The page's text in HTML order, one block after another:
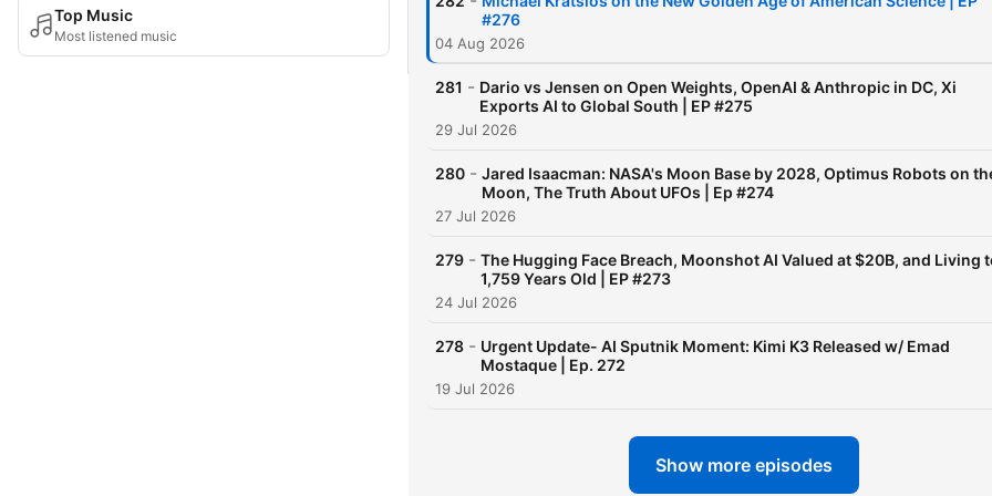
Top Music
Most listened music
#276
04 Aug 2026
281 - Dario vs Jensen on Open Weights, OpenAI & Anthropic in DC, Xi
Exports AI to Global South | EP #275
29 Jul 2026
280 - Jared Isaacman: NASA's Moon Base by 2028, Optimus Robots on
Moon, The Truth About UFOs | Ep #274
27 Jul 2026
279 - The Hugging Face Breach, Moonshot AI Valued at $20B, and Living
1,759 Years Old | EP #273
24 Jul 2026
278 - Urgent Update- AI Sputnik Moment: Kimi K3 Released w/ Emad
Mostaque | Ep. 272
19 Jul 2026
Show more episodes